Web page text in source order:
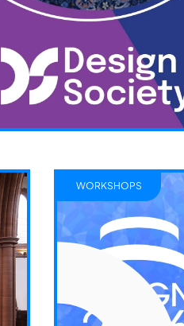
WORKSHOPS